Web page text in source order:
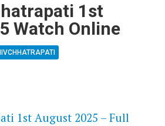
1st
Watch Online
1st August 2025 – Full